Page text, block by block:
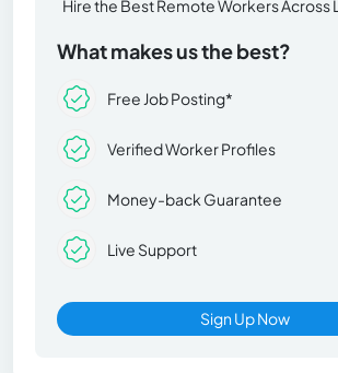
Hire the Best Remote Workers Across
What makes us the best?
Free Job Posting*
Verified Worker Profiles
Money-back Guarantee
Live Support
Sign Up Now